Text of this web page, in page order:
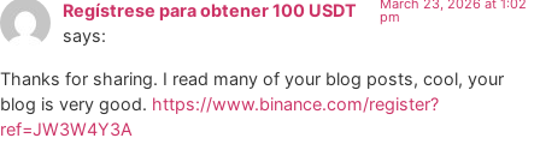
Regístrese para obtener 100 USDT
says:
March 23, 2026 at 1:02
pm
Thanks for sharing. I read many of your blog posts, cool, your
blog is very good. https://www.binance.com/register?
ref=JW3W4Y3A